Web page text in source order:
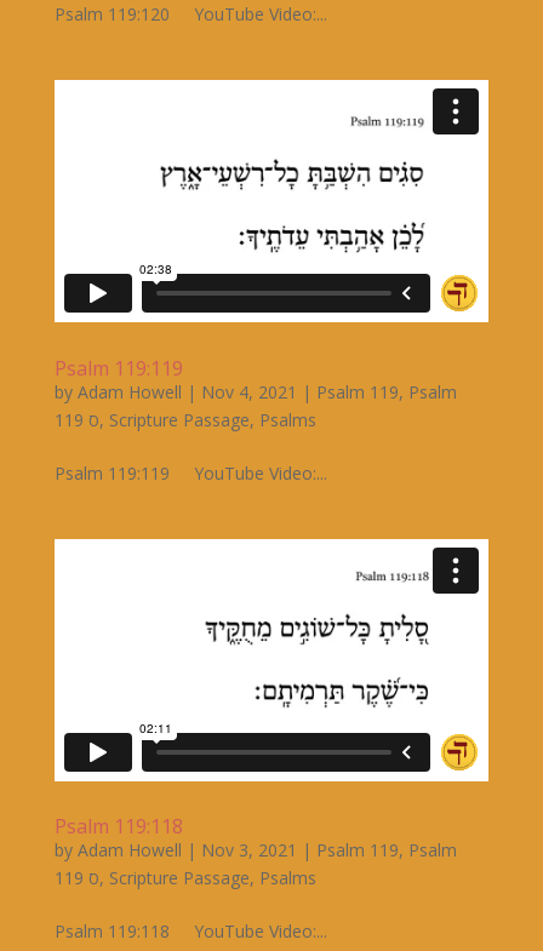
Psalm 119:120 YouTube Video:...
Psalm 119:119
by Adam Howell | Nov 4, 2021 | Psalm 119, Psalm
119 ס, Scripture Passage, Psalms
Psalm 119:119 YouTube Video:...
Psalm 119:118
by Adam Howell | Nov 3, 2021 | Psalm 119, Psalm
119 ס, Scripture Passage, Psalms
Psalm 119:118 YouTube Video:...